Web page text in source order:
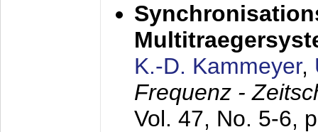
K.-D. Kammeyer,
Frequenz -
Vol. 47, No. 5-6,